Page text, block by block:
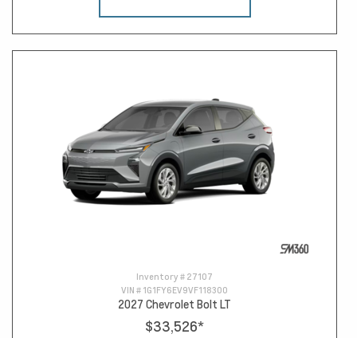
Inventory # 27107
VIN # 1G1FY6EV9VF118300
2027 Chevrolet Bolt LT
$33,526*